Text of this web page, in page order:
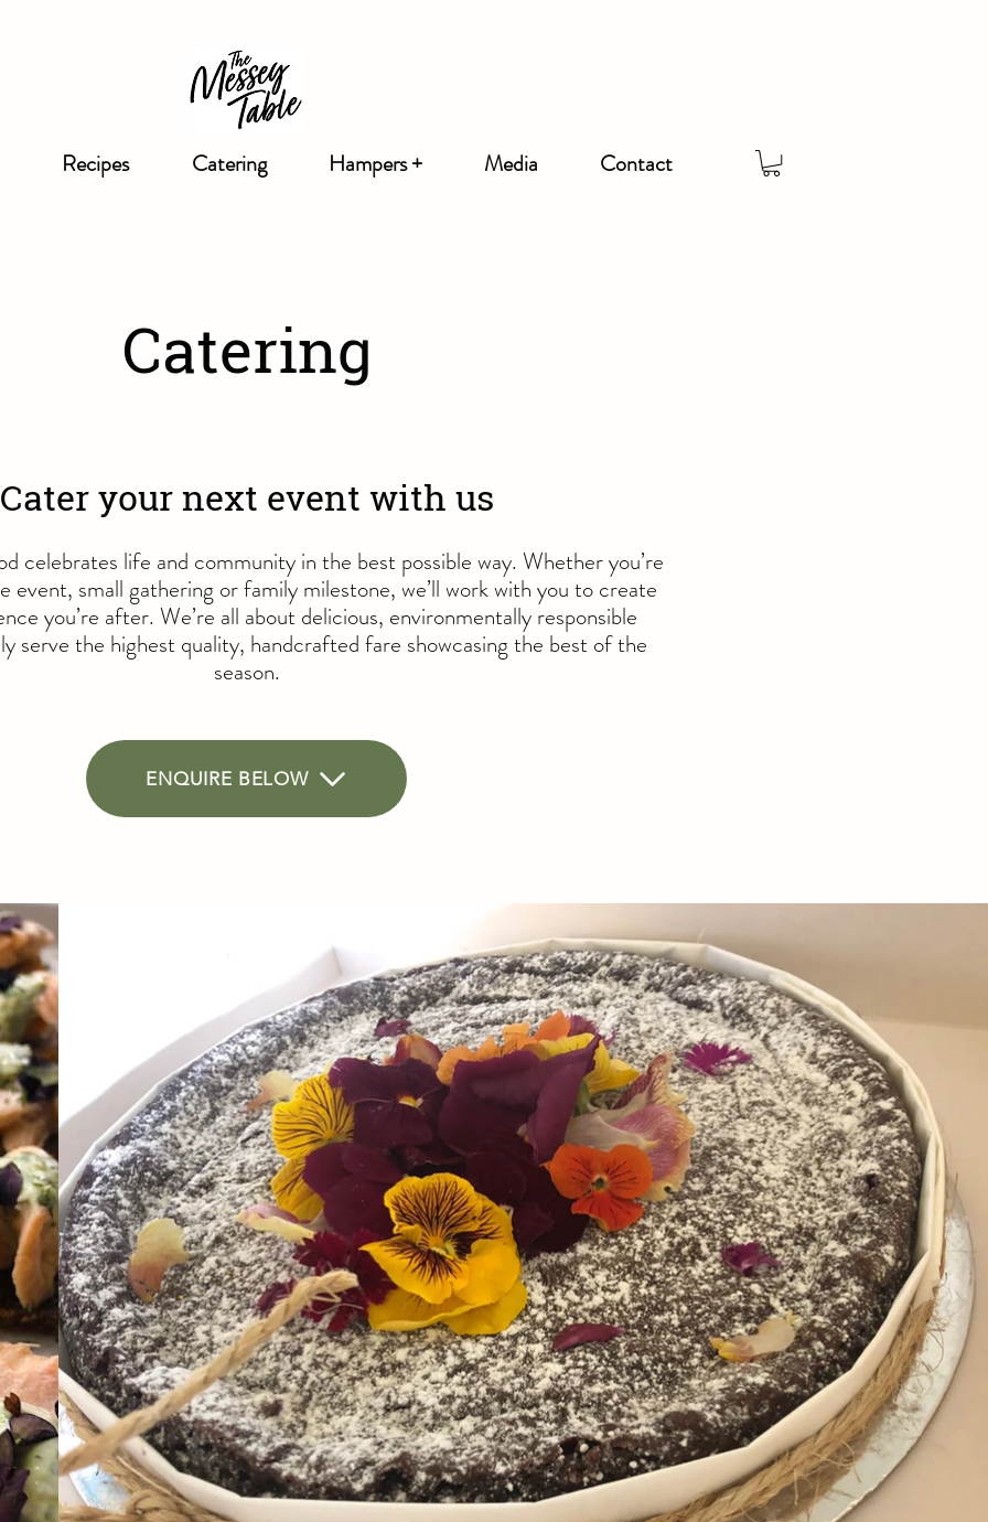
Recipes Catering Hampers + Media Contact
Catering
Cater your next event with us
celebrates life and community in the best possible way. Whether you’re
event, small gathering or family milestone, we’ll work with you to create
you’re after. We’re all about delicious, environmentally responsible
serve the highest quality, handcrafted fare showcasing the best of the
season.
ENQUIRE BELOW